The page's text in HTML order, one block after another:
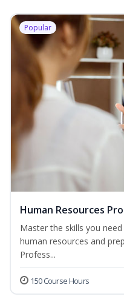
Popular
Human Resources
Master the skills you
human resources and
Profess...
150 Course Hours